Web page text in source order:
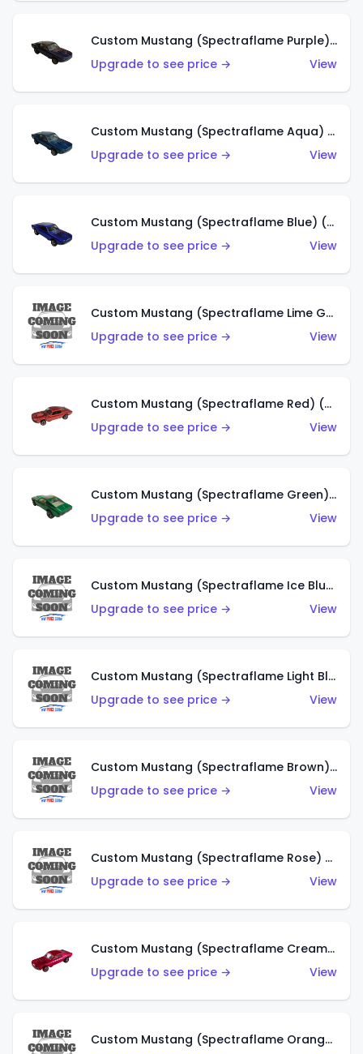
Custom Mustang (Spectraflame Purple) (US)
Upgrade to see price →
View
Custom Mustang (Spectraflame Aqua) (US)
Upgrade to see price →
View
Custom Mustang (Spectraflame Blue) (US)
Upgrade to see price →
View
Custom Mustang (Spectraflame Lime Green) (US)
Upgrade to see price →
View
Custom Mustang (Spectraflame Red) (US)
Upgrade to see price →
View
Custom Mustang (Spectraflame Green) (US)
Upgrade to see price →
View
Custom Mustang (Spectraflame Ice Blue) (US)
Upgrade to see price →
View
Custom Mustang (Spectraflame Light Blue) (US)
Upgrade to see price →
View
Custom Mustang (Spectraflame Brown) (US)
Upgrade to see price →
View
Custom Mustang (Spectraflame Rose) (US)
Upgrade to see price →
View
Custom Mustang (Spectraflame Creamy Pink) (US)
Upgrade to see price →
View
Custom Mustang (Spectraflame Orange) (US)